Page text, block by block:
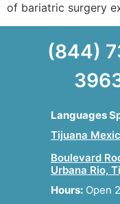
of bariatric surgery
(844)
Languages
Tijuana
Boulevard
Urbana Rio,
Hours: Open